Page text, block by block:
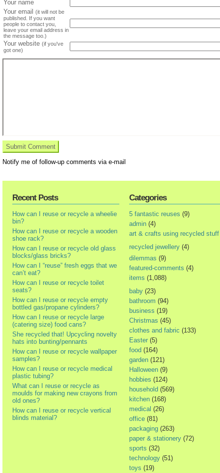
Your name
Your email
(it will not be
published. If you want
people to contact you,
leave your email address in
the message too.)
Your website (if you've
got one)
Notify me of follow-up comments via e-mail
Recent Posts
How can I reuse or recycle a wheelie
bin?
How can I reuse or recycle a wooden
shoe rack?
How can I reuse or recycle old glass
blocks/glass bricks?
How can I “reuse” fresh eggs that we
can’t eat?
How can I reuse or recycle toilet
seats?
How can I reuse or recycle empty
bottled gas/propane cylinders?
How can I reuse or recycle large
(catering size) food cans?
She recycled that! Upcycling novelty
hats into bunting/pennants
How can I reuse or recycle wallpaper
samples?
How can I reuse or recycle medical
plastic tubing?
What can I reuse or recycle as
moulds for making new crayons from
old ones?
How can I reuse or recycle vertical
blinds material?
Categories
5 fantastic reuses (9)
admin (4)
art & crafts using recycled stuff
recycled jewellery (4)
dilemmas (9)
featured-comments (4)
items (1,088)
baby (23)
bathroom (94)
business (19)
Christmas (45)
clothes and fabric (133)
Easter (5)
food (164)
garden (121)
Halloween (9)
hobbies (124)
household (569)
kitchen (168)
medical (26)
office (81)
packaging (263)
paper & stationery (72)
sports (32)
technology (51)
toys (19)